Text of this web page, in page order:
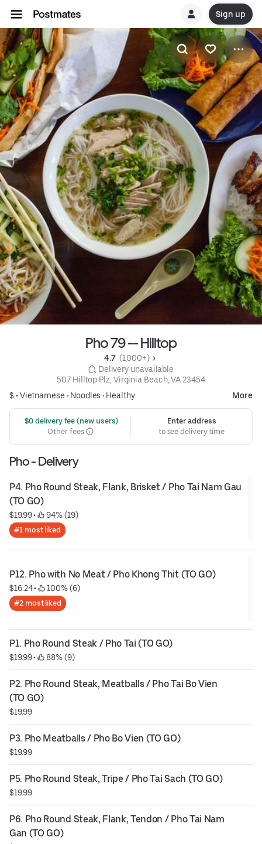
Sign up
Pho 79 -- Hilltop
4.7 (1,000+)
Delivery unavailable
507 Hilltop Plz, Virginia Beach, VA 23454
$ •Vietnamese • Noodles • Healthy More
$0 delivery fee (new users)
Other fees
Enter address
to see delivery time
Pho - Delivery
P4. Pho Round Steak, Flank, Brisket / Pho Tai Nam Gau
(TO GO)
$19.99 • 94% (19)
#1 most liked
P12. Pho with No Meat / Pho Khong Thit (TO GO)
$16.24 • 100% (6)
#2 most liked
P1. Pho Round Steak / Pho Tai (TO GO)
$19.99 • 88% (9)
P2. Pho Round Steak, Meatballs / Pho Tai Bo Vien
(TO GO)
$19.99
P3. Pho Meatballs / Pho Bo Vien (TO GO)
$19.99
P5. Pho Round Steak, Tripe / Pho Tai Sach (TO GO)
$19.99
P6. Pho Round Steak, Flank, Tendon / Pho Tai Nam
Gan (TO GO)